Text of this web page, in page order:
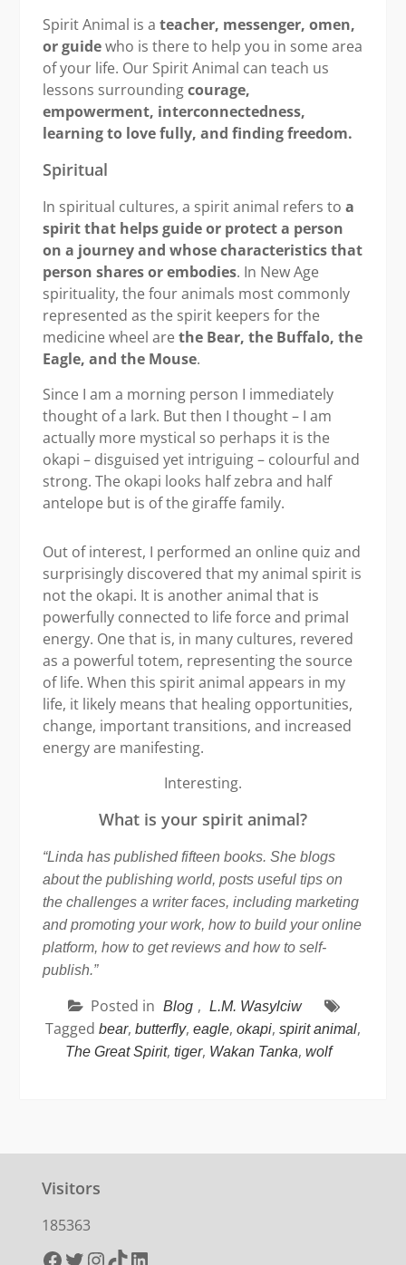
Spirit Animal is a teacher, messenger, omen,
or guidewho is there to help you in some area
of your life. Our Spirit Animal can teach us
lessons surroundingcourage,
empowerment, interconnectedness,
learning to love fully, and finding freedom.
Spiritual
In spiritual cultures, a spirit animal refers to a
spirit that helps guide or protect a person
on a journey and whose characteristics that
person shares or embodies. In New Age
spirituality, the four animals most commonly
represented as the spirit keepers for the
medicine wheel arethe Bear, the Buffalo, the
Eagle, and the Mouse.
Since I am a morning person I immediately
thought of a lark. But then I thought – I am
actually more mystical so perhaps it is the
okapi – disguised yet intriguing – colourful and
strong. The okapi looks half zebra and half
antelope but is of the giraffe family.
Out of interest, I performed an online quiz and
surprisingly discovered that my animal spirit is
not the okapi. It is another animal that is
powerfully connected to life force and primal
energy. One that is, in many cultures, revered
as a powerful totem, representing the source
of life. When this spirit animal appears in my
life, it likely means that healing opportunities,
change, important transitions, and increased
energy are manifesting.
Interesting.
What is your spirit animal?
“Linda has published fifteen books. She blogs
about the publishing world, posts useful tips on
the challenges a writer faces, including marketing
and promoting your work, how to build your online
platform, how to get reviews and how to self-
publish.”
Posted in Blog , L.M. Wasylciw
Tagged bear, butterfly, eagle, okapi, spirit animal,
The Great Spirit, tiger, Wakan Tanka, wolf
Visitors
185363
Facebook
Twitter
Instagram
TikTok
LinkedIn